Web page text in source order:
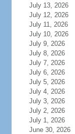
July 13, 2026
July 12, 2026
July 11, 2026
July 10, 2026
July 9, 2026
July 8, 2026
July 7, 2026
July 6, 2026
July 5, 2026
July 4, 2026
July 3, 2026
July 2, 2026
July 1, 2026
June 30, 2026